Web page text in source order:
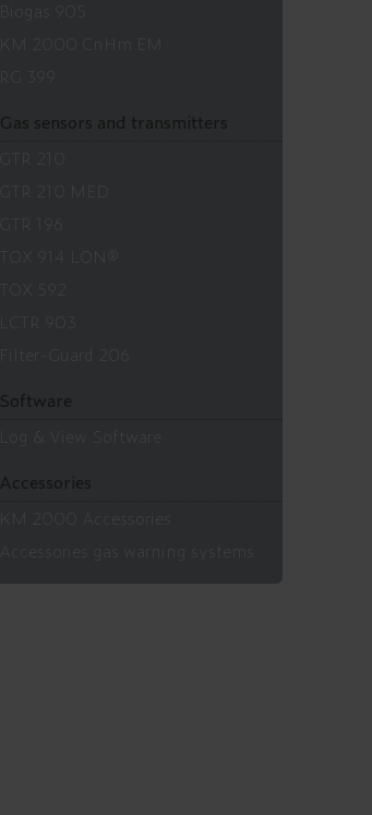
Gas sensors and transmitters
Software
Accessories